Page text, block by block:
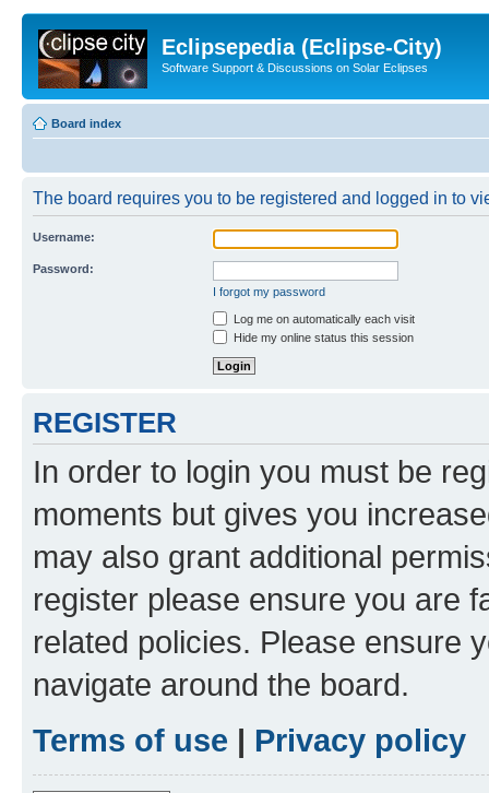
Eclipsepedia (Eclipse-City)
Software Support & Discussions on Solar Eclipses
Board index
The board requires you to be registered and logged in to
Username:
Password:
I forgot my password
Log me on automatically each visit
Hide my online status this session
REGISTER
In order to login you must be
moments but gives you
may also grant additional
register please ensure you are
related policies. Please ensure
navigate around the board.
Terms of use | Privacy policy